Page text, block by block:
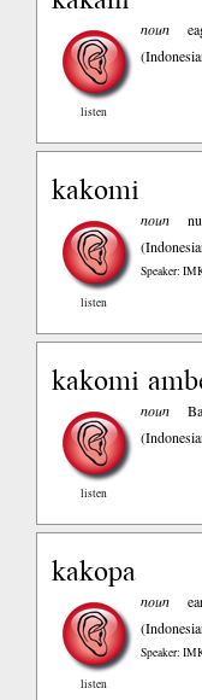
listen
noun
kakomi
listen
noun
Speaker:
kakomi
listen
noun
kakopa
listen
noun
Speaker: